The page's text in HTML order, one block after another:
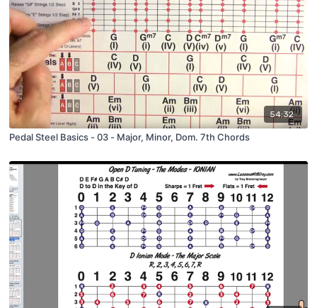
54:32
Pedal Steel Basics - 03 - Major, Minor, Dom. 7th Chords